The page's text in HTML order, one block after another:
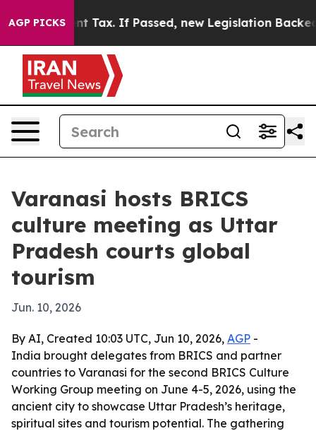
AGP PICKS
a 20-Cent Tax. If Passed, new Legislation
Varanasi hosts BRICS
culture meeting as Uttar
Pradesh courts global
tourism
Jun. 10, 2026
By AI, Created 10:03 UTC, Jun 10, 2026, AGP -
India brought delegates from BRICS and partner
countries to Varanasi for the second BRICS Culture
Working Group meeting on June 4-5, 2026, using the
ancient city to showcase Uttar Pradesh’s heritage,
spiritual sites and tourism potential. The gathering